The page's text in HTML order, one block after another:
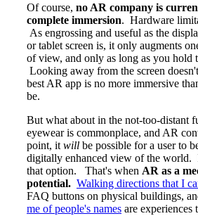
Of course, no AR company is
complete immersion. Hardware
As engrossing and useful as the
or tablet screen is, it only augments
of view, and only as long as you hold
Looking away from the screen
best AR app is no more immersive
be.
But what about in the not-too-distant
eyewear is commonplace, and AR
point, it will be possible for a user to
digitally enhanced view of the world.
that option. That's when AR as a
potential. Walking directions that I
FAQ buttons on physical buildings,
me of people's names are experiences